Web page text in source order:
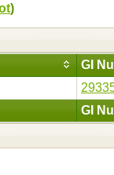
)
GI
GI